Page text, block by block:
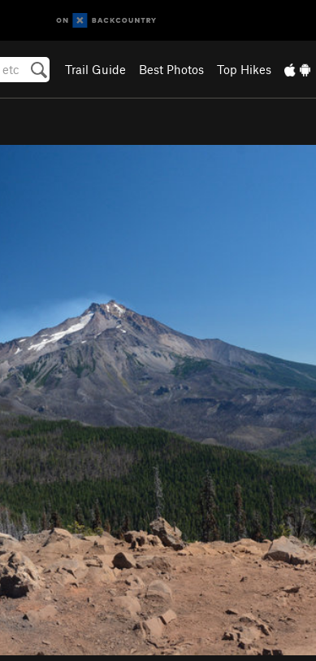
Trail Guide Best Photos Top Hikes